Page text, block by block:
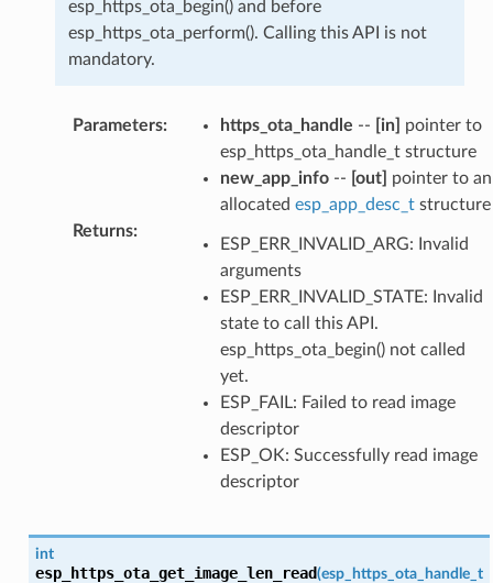
esp_https_ota_begin() and before
esp_https_ota_perform(). Calling this API is not
mandatory.
Parameters: https_ota_handle -- [in]
pointer to
esp_https_ota_handle_t structure
new_app_info-- [out]
pointer to an
allocated esp_app_desc_tstructure
Returns:
ESP_ERR_INVALID_ARG: Invalid
arguments
ESP_ERR_INVALID_STATE: Invalid
state to call this API.
esp_https_ota_begin() not called
yet.
ESP_FAIL: Failed to read image
descriptor
ESP_OK: Successfully read image
descriptor
int
esp_https_ota_get_image_len_read(esp_https_ota_handle_t